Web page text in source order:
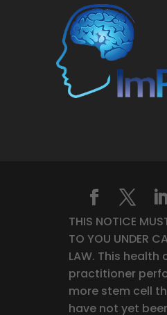
THIS NOTICE
TO YOU UNDER
LAW. This health
practitioner
more stem cell
have not yet